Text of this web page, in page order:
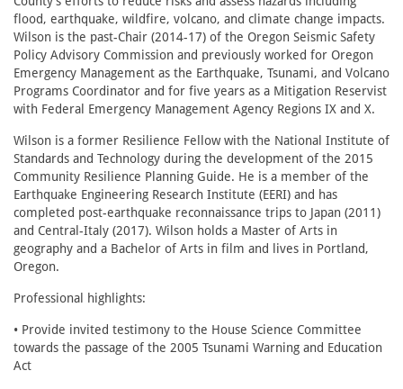
flood, earthquake, wildfire, volcano, and climate change impacts.
Wilson is the past-Chair (2014-17) of the Oregon Seismic Safety
Policy Advisory Commission and previously worked for Oregon
Emergency Management as the Earthquake, Tsunami, and Volcano
Programs Coordinator and for five years as a Mitigation Reservist
with Federal Emergency Management Agency Regions IX and X.
Wilson is a former Resilience Fellow with the National Institute of
Standards and Technology during the development of the 2015
Community Resilience Planning Guide. He is a member of the
Earthquake Engineering Research Institute (EERI) and has
completed post-earthquake reconnaissance trips to Japan (2011)
and Central-Italy (2017). Wilson holds a Master of Arts in
geography and a Bachelor of Arts in film and lives in Portland,
Oregon.
Professional highlights:
• Provide invited testimony to the House Science Committee
towards the passage of the 2005 Tsunami Warning and Education
Act